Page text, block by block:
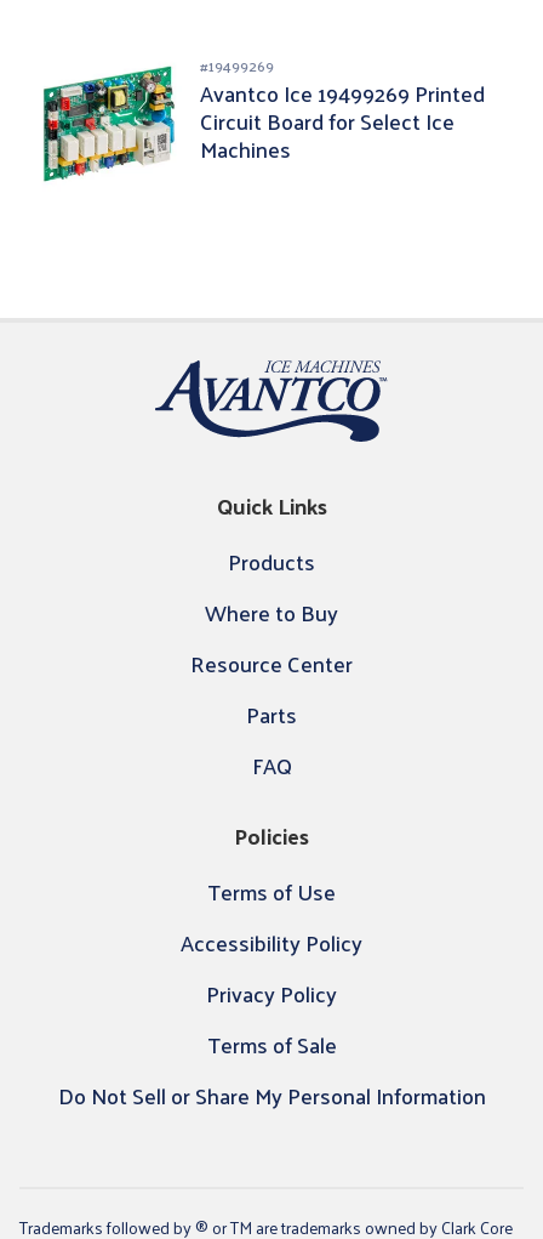
#19499269
Avantco Ice 19499269 Printed
Circuit Board for Select Ice
Machines
Quick Links
Products
Where to Buy
Resource Center
Parts
FAQ
Policies
Terms of Use
Accessibility Policy
Privacy Policy
Terms of Sale
Do Not Sell or Share My Personal Information
Trademarks followed by ® or TM are trademarks owned by Clark Core